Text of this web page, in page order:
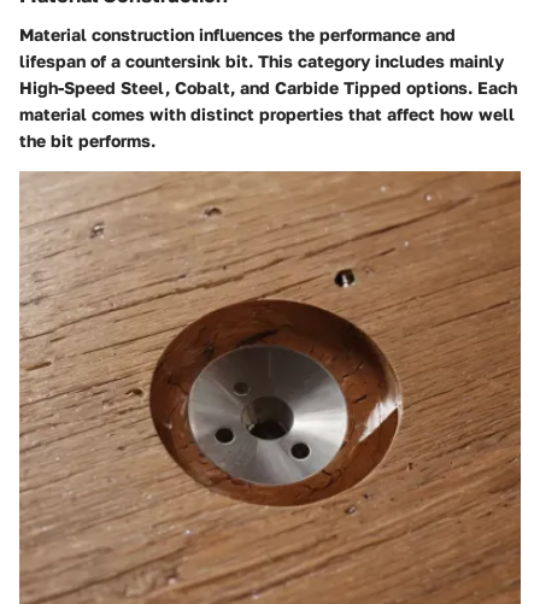
Material construction influences the performance and
lifespan of a countersink bit. This category includes mainly
High-Speed Steel, Cobalt, and Carbide Tipped options. Each
material comes with distinct properties that affect how well
the bit performs.